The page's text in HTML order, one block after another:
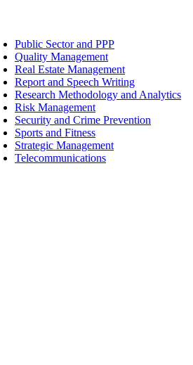
Public Sector and PPP
Quality Management
Real Estate Management
Report and Speech Writing
Research Methodology and Analytics
Risk Management
Security and Crime Prevention
Sports and Fitness
Strategic Management
Telecommunications